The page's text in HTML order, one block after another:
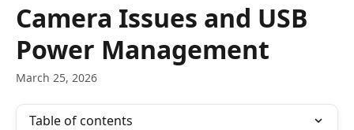
Camera Issues and USB
Power Management
March 25, 2026
Table of contents